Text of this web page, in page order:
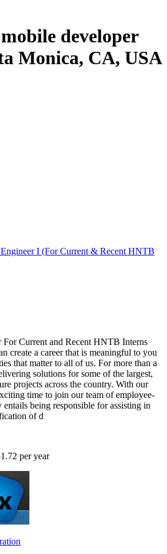
developer
Monica, CA, USA
I (For Current & Recent HNTB
Current and Recent HNTB Interns
create a career that is meaningful to you
that matter to all of us. For more than a
solutions for some of the largest,
projects across the country. With our
time to join our team of employee-
being responsible for assisting in
of d
per year